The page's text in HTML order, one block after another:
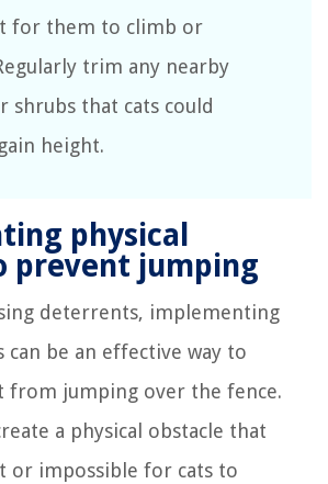
for them to climb or
trim any nearby
shrubs that cats could
height.
physical
prevent jumping
deterrents, implementing
can be an effective way to
from jumping over the fence.
a physical obstacle that
or impossible for cats to